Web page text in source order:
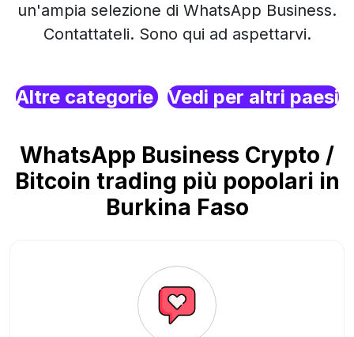
un'ampia selezione di WhatsApp Business.
Contattateli. Sono qui ad aspettarvi.
Altre categorie Vedi per altri paesi
WhatsApp Business Crypto /
Bitcoin trading più popolari in
Burkina Faso